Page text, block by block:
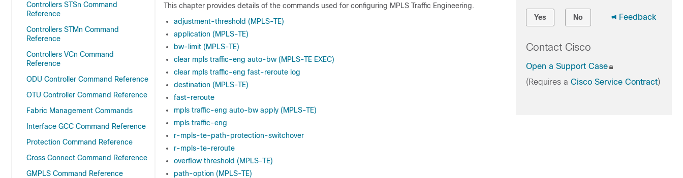
Controllers STSn Command
Reference
Controllers STMn Command
Reference
Controllers VCn Command
Reference
ODU Controller Command Reference
OTU Controller Command Reference
Fabric Management Commands
Interface GCC Command Reference
Protection Command Reference
Cross Connect Command Reference
GMPLS Command Reference
This chapter provides details of the commands used for configuring MPLS Traffic Engineering.
adjustment-threshold (MPLS-TE)
application (MPLS-TE)
bw-limit (MPLS-TE)
clear mpls traffic-eng auto-bw (MPLS-TE EXEC)
clear mpls traffic-eng fast-reroute log
destination (MPLS-TE)
fast-reroute
mpls traffic-eng auto-bw apply (MPLS-TE)
mpls traffic-eng
r-mpls-te-path-protection-switchover
r-mpls-te-reroute
overflow threshold (MPLS-TE)
path-option (MPLS-TE)
Yes No Feedback
Contact Cisco
Open a Support Case
(Requires a Cisco Service Contract)